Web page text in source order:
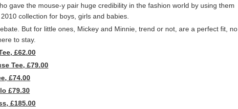
gave the mouse-y pair huge credibility in the fashion world by using them
collection for boys, girls and babies.
But for little ones, Mickey and Minnie, trend or not, are a perfect fit, no
to stay.
£62.00
Tee, £79.00
£74.00
£79.30
£185.00